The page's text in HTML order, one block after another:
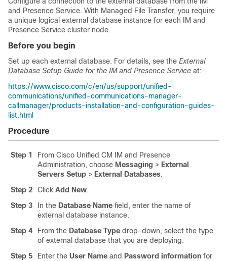
and Presence Service. With Managed File Transfer, you require
a unique logical external database instance for each IM and
Presence Service cluster node.
Before you begin
Set up each external database. For details, see the External
Database Setup Guide for the IM and Presence Service at:
https://www.cisco.com/c/en/us/support/unified-
communications/unified-communications-manager-
callmanager/products-installation-and-configuration-guides-
list.html
Procedure
Step 1
From Cisco Unified CM IM and Presence
Administration, choose Messaging > External
Servers Setup > External Databases.
Step 2
Click Add New.
Step 3
In the Database Name field, enter the name of
external database instance.
Step 4
From the Database Type drop-down, select the type
of external database that you are deploying.
Step 5
Enter the User Name and Password information for